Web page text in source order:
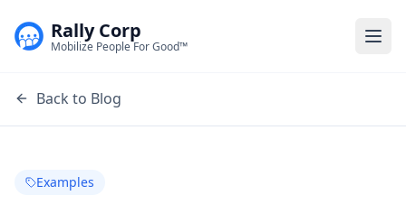
Rally Corp
Mobilize People For Good™
Back to Blog
Examples